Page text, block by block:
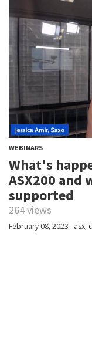
WEBINARS
What's
ASX200 and
supported
264 views
February 08, 2023 asx,